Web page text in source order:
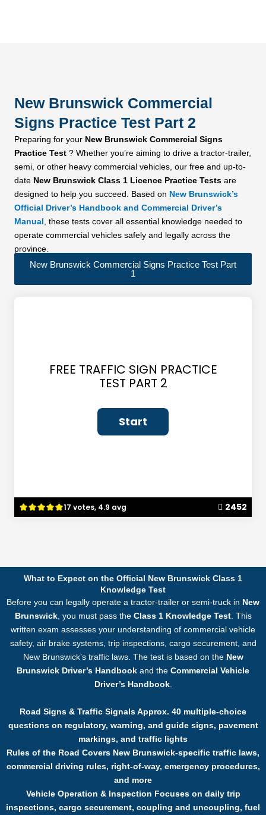
New Brunswick Commercial
Signs Practice Test Part 2
Preparing for your New Brunswick Commercial Signs
Practice Test ? Whether you’re aiming to drive a tractor-trailer,
semi, or other heavy commercial vehicles, our free and up-to-
date New Brunswick Class 1 Licence Practice Tests are
designed to help you succeed. Based on New Brunswick’s
Official Driver’s Handbook and Commercial Driver’s
Manual , these tests cover all essential knowledge needed to
operate commercial vehicles safely and legally across the
province.
New Brunswick Commercial Signs Practice Test Part
1
17 votes, 4.9 avg 2452
FREE TRAFFIC SIGN PRACTICE
TEST PART 2
What to Expect on the Official New Brunswick Class 1
Knowledge Test
Before you can legally operate a tractor-trailer or semi-truck in New
Brunswick, you must pass the Class 1 Knowledge Test. This
written exam assesses your understanding of commercial vehicle
safety, air brake systems, trip inspections, cargo securement, and
New Brunswick’s traffic laws. The test is based on the New
Brunswick Driver’s Handbook and the Commercial Vehicle
Driver’s Handbook.
Road Signs & Traffic Signals Approx. 40 multiple-choice
questions on regulatory, warning, and guide signs, pavement
markings, and traffic lights
Rules of the Road Covers New Brunswick-specific traffic laws,
commercial driving rules, right-of-way, emergency procedures,
and more
Vehicle Operation & Inspection Focuses on daily trip
inspections, cargo securement, coupling and uncoupling, fuel